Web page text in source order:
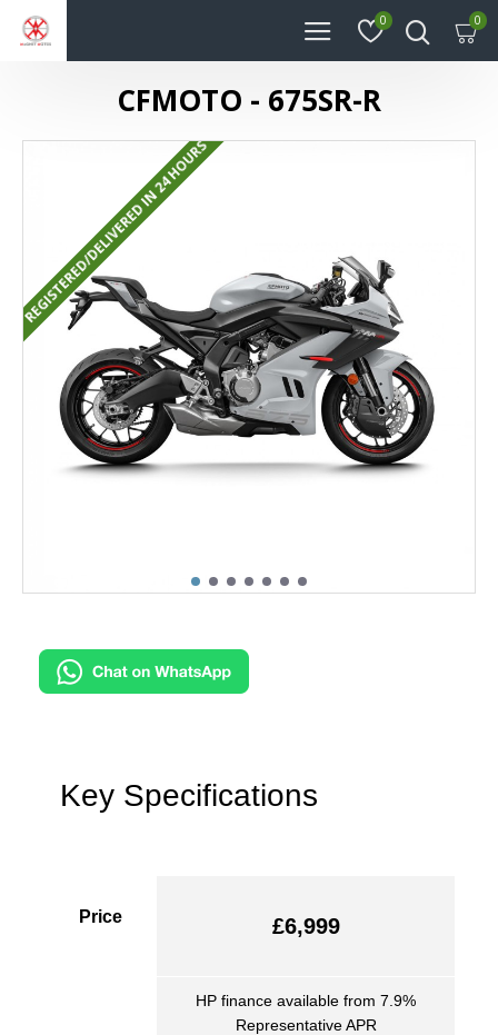
0 0
CFMOTO - 675SR-R
REGISTERED/DELIVERED IN 24 HOURS
Key Specifications
Price £6,999
HP finance available from 7.9%
Representative APR